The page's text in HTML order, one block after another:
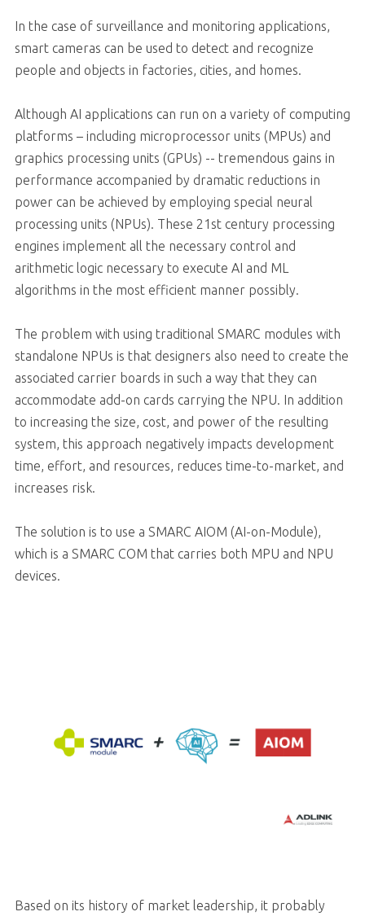
In the case of surveillance and monitoring applications,
smart cameras can be used to detect and recognize
people and objects in factories, cities, and homes.
Although AI applications can run on a variety of computing
platforms – including microprocessor units (MPUs) and
graphics processing units (GPUs) -- tremendous gains in
performance accompanied by dramatic reductions in
power can be achieved by employing special neural
processing units (NPUs). These 21st century processing
engines implement all the necessary control and
arithmetic logic necessary to execute AI and ML
algorithms in the most efficient manner possibly.
The problem with using traditional SMARC modules with
standalone NPUs is that designers also need to create the
associated carrier boards in such a way that they can
accommodate add-on cards carrying the NPU. In addition
to increasing the size, cost, and power of the resulting
system, this approach negatively impacts development
time, effort, and resources, reduces time-to-market, and
increases risk.
The solution is to use a SMARC AIOM (AI-on-Module),
which is a SMARC COM that carries both MPU and NPU
devices.
Based on its history of market leadership, it probably